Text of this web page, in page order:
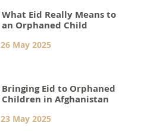
What Eid Really Means to
an Orphaned Child
26 May 2025
Bringing Eid to Orphaned
Children in Afghanistan
23 May 2025